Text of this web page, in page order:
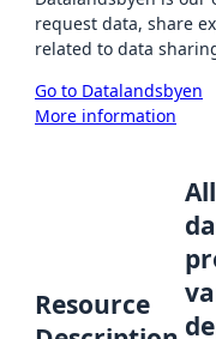
request data, share
related to data
Go to Datalandsbyen
More information
Resource